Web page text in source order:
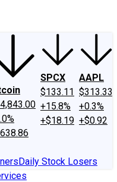
SPCX
$133.11
+15.8%
+$18.19
AAPL
$313.33
+0.3%
+$0.92
Daily Stock Losers